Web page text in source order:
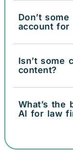
Don’t
account for
Isn’t some
content?
What’s the
AI for law